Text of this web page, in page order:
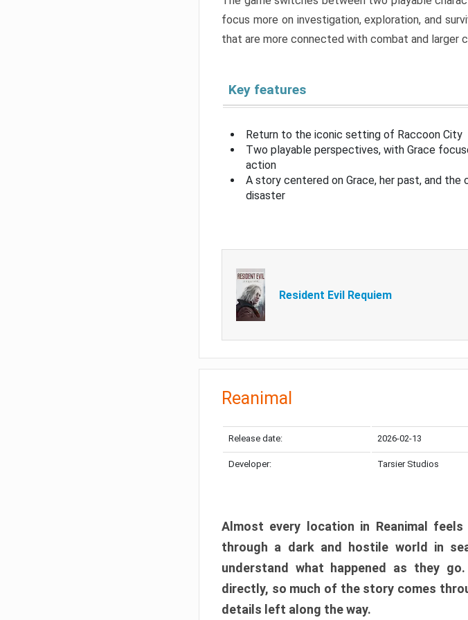
focus more on investigation, exploration, and
that are more connected with combat and larger
Key features
Return to the iconic setting of Raccoon City
Two playable perspectives, with Grace
action
A story centered on Grace, her past, and
disaster
Resident Evil Requiem
Reanimal
Release date: 2026-02-13
Developer: Tarsier Studios
Almost every location in Reanimal
through a dark and hostile world in
understand what happened as they
directly, so much of the story comes
details left along the way.